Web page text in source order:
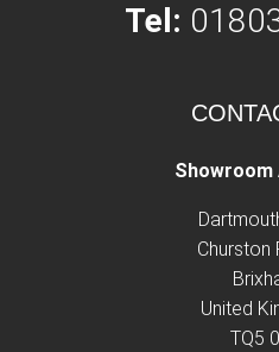
Tel:
Showroom
Churston
United
TQ5